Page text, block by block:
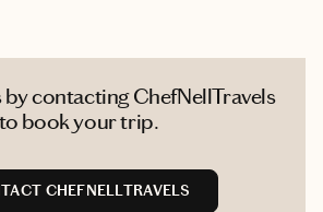
contacting ChefNellTravels
to book your trip.
CHEFNELLTRAVELS